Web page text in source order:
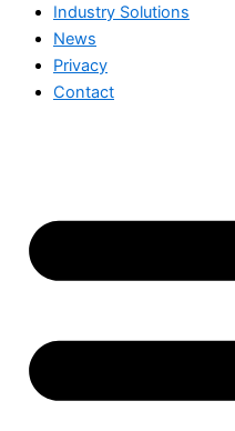
Industry Solutions
News
Privacy
Contact